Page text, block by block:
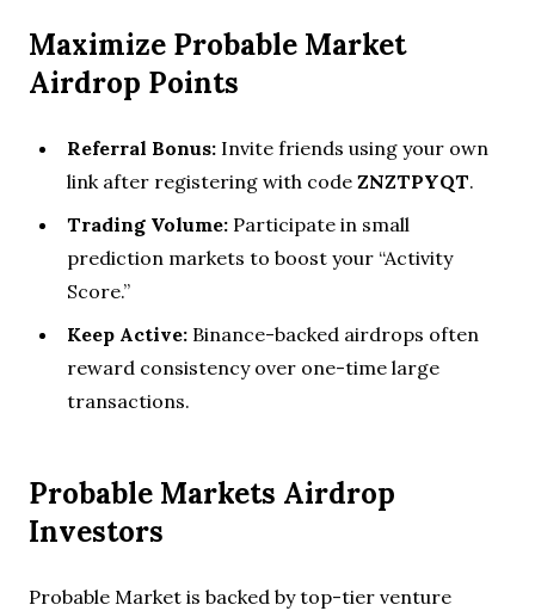
Maximize Probable Market
Airdrop Points
Referral Bonus: Invite friends using your own
link after registering with code ZNZTPYQT.
Trading Volume: Participate in small
prediction markets to boost your “Activity
Score.”
Keep Active: Binance-backed airdrops often
reward consistency over one-time large
transactions.
Probable Markets Airdrop
Investors
Probable Market is backed by top-tier venture